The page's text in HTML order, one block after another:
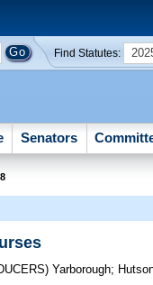
Find Statutes:
Senators
Yarborough;